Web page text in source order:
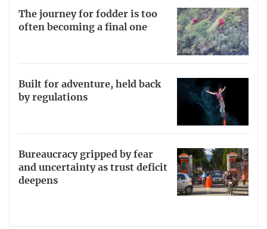
The journey for fodder is too
often becoming a final one
Built for adventure, held back
by regulations
Bureaucracy gripped by fear
and uncertainty as trust deficit
deepens